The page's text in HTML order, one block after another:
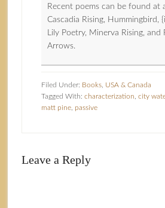
Recent poems can be found at
Cascadia Rising, Hummingbird,
Lily Poetry, Minerva Rising, and
Arrows.
Filed Under: Books, USA & Canada
Tagged With: characterization city
matt pine, passive
Leave a Reply